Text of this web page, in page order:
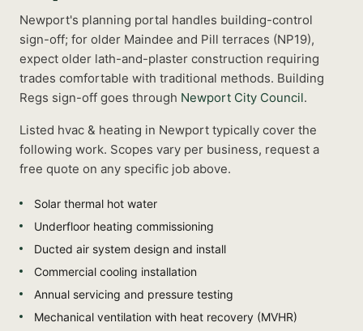
Newport's planning portal handles building-control
sign-off; for older Maindee and Pill terraces (NP19),
expect older lath-and-plaster construction requiring
trades comfortable with traditional methods. Building
Regs sign-off goes through Newport City Council.
Listed hvac & heating in Newport typically cover the
following work. Scopes vary per business, request a
free quote on any specific job above.
Solar thermal hot water
Underfloor heating commissioning
Ducted air system design and install
Commercial cooling installation
Annual servicing and pressure testing
Mechanical ventilation with heat recovery (MVHR)